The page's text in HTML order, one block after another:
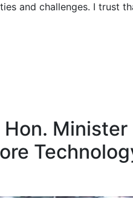
and challenges. I trust